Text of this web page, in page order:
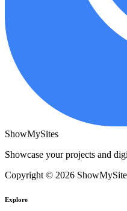
ShowMySites
Showcase your projects and
Copyright © 2026
Explore